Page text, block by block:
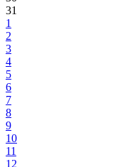
31
1
2
3
4
5
6
7
8
9
10
11
12